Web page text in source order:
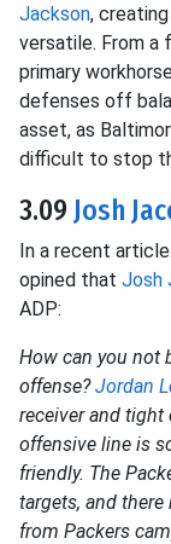
Jackson,
versatile. From a
primary
defenses off
asset, as
difficult to stop
3.09 Josh
In a recent
opined that Josh
ADP:
How can you not
offense?Jordan
receiver and tight
offensive line is
friendly. The
targets, and
from Packers